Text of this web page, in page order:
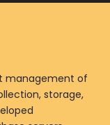
management of
storage,